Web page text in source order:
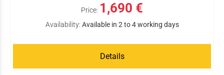
Price: 1,690 €
Availability: Available in 2 to 4 working days
Details